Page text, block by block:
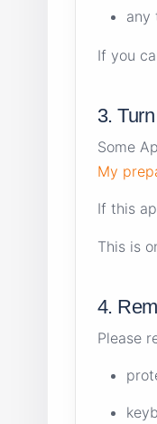
any
If you
3.
Some
My
If this
This is
4.
Please